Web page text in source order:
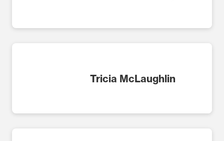
Tricia McLaughlin